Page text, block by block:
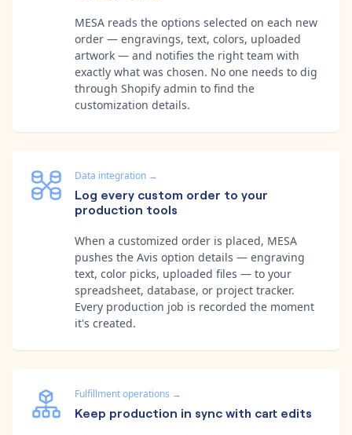
MESA reads the options selected on each new
order — engravings, text, colors, uploaded
artwork — and notifies the right team with
exactly what was chosen. No one needs to dig
through Shopify admin to find the
customization details.
Data integration →
Log every custom order to your
production tools
When a customized order is placed, MESA
pushes the Avis option details — engraving
text, color picks, uploaded files — to your
spreadsheet, database, or project tracker.
Every production job is recorded the moment
it's created.
Fulfillment operations →
Keep production in sync with cart edits